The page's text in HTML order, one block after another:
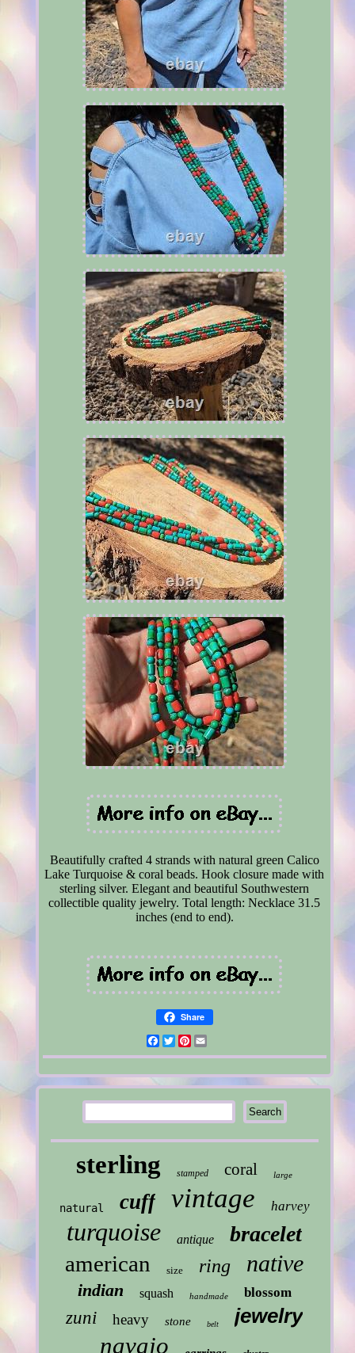
Beautifully crafted 4 strands with natural green Calico
Lake Turquoise & coral beads. Hook closure made with
sterling silver. Elegant and beautiful Southwestern
collectible quality jewelry. Total length: Necklace 31.5
inches (end to end).
Share
Facebook
TwitterPinterest
sterling stamped coral large
natural cuff vintage harvey
turquoise antique bracelet
american size ring native
indian squash handmade blossom
zuni heavy stone belt jewelry
navajo